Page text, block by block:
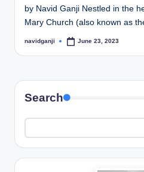
by Navid Ganji Nestled in the
Mary Church (also known as
Posted
navidganji June 23, 2023
Search